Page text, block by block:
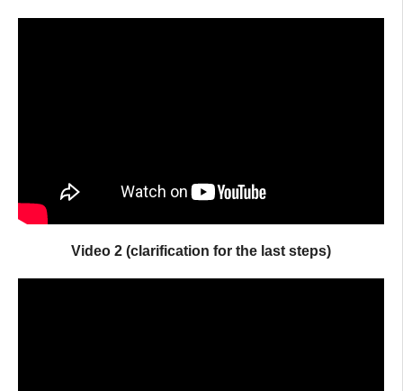
Video 2 (clarification for the last steps)